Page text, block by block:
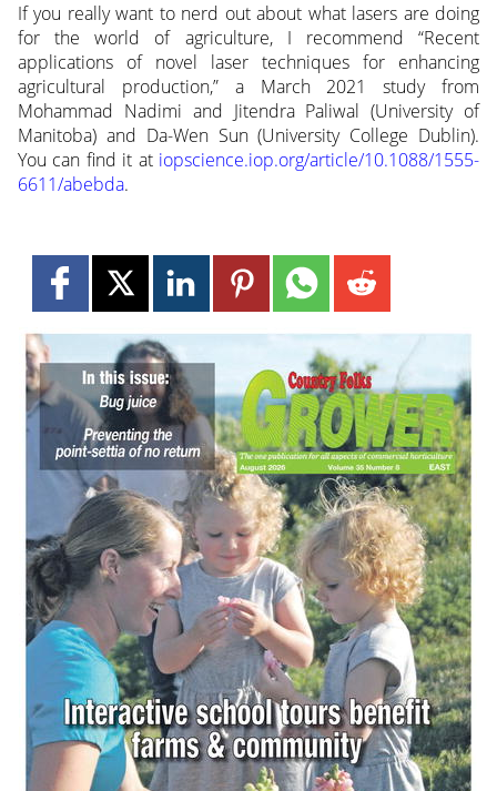
If you really want to nerd out about what lasers are doing
for the world of agriculture, I recommend “Recent
applications of novel laser techniques for enhancing
agricultural production,” a March 2021 study from
Mohammad Nadimi and Jitendra Paliwal (University of
Manitoba) and Da-Wen Sun (University College Dublin).
You can find it at iopscience.iop.org/article/10.1088/1555-
6611/abebda.